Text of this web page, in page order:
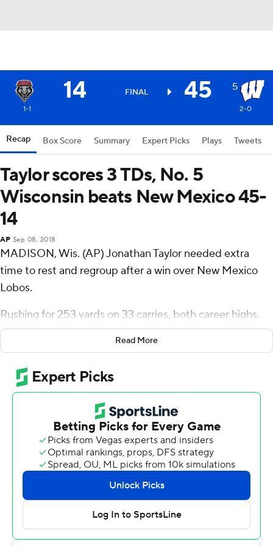
14 FINAL 45 5
1-1 2-0
Recap Box Score Summary Expert Picks Plays Tweets
Taylor scores 3 TDs, No. 5
Wisconsin beats New Mexico 45-
14
AP Sep 08, 2018
MADISON, Wis. (AP) Jonathan Taylor needed extra
time to rest and regroup after a win over New Mexico
Lobos.
Rushing for 253 yards on 33 carries, both career highs,
can take a toll on a running back, and he took some time
to himself before speaking to reporters about his
milestone day.
Taylor also matched a career-high with three rushing
touchdowns , and No. 5 Wisconsin Badgers asserted its
dominance after allowing a score on the game-opening
drive to pull away for a 45-14 win on Saturday.
''I've got to take care of the body after a game. That's
most important,'' the Badgers' star said.
Taylor is also determined to take better care of the ball
after fumbling for a second straight week. Coach Paul
Read More